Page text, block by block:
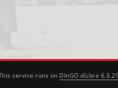
service runs on DInGO dLibra 6.3.21